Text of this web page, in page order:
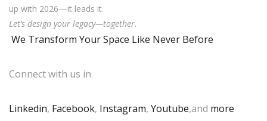
up with 2026—it leads it.
Let’s design your legacy—together.
We Transform Your Space Like Never Before
Connect with us in
Linkedin, Facebook, Instagram, Youtube,and more